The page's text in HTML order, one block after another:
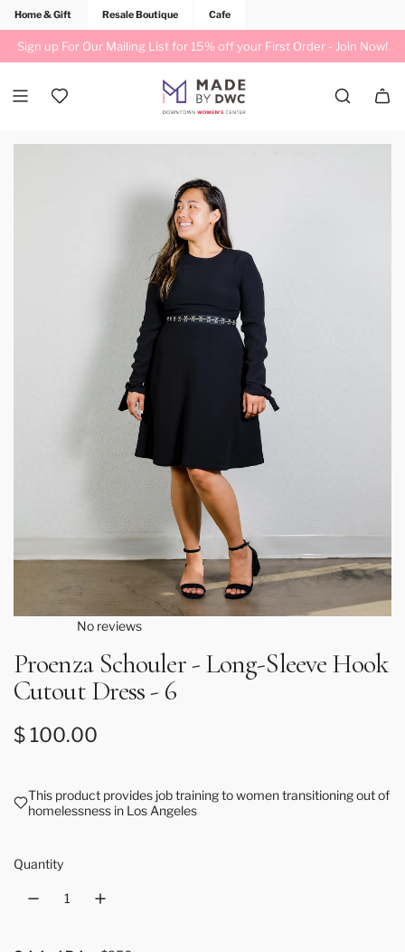
Home & Gift Resale Boutique Cafe
Sign up For Our Mailing List for 15% off your First Order - Join Now!
No reviews
Proenza Schouler - Long-Sleeve Hook
Cutout Dress - 6
Regular price
$ 100.00
This product provides job training to women transitioning out of
homelessness in Los Angeles
Quantity